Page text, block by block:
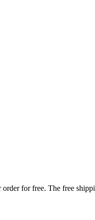
for free. The free